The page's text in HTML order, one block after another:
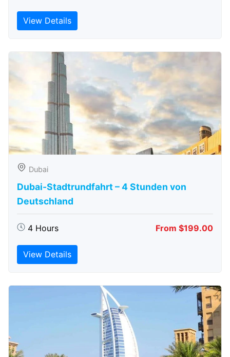
View Details
Dubai
Dubai-Stadtrundfahrt – 4 Stunden von
Deutschland
4 Hours From $199.00
View Details